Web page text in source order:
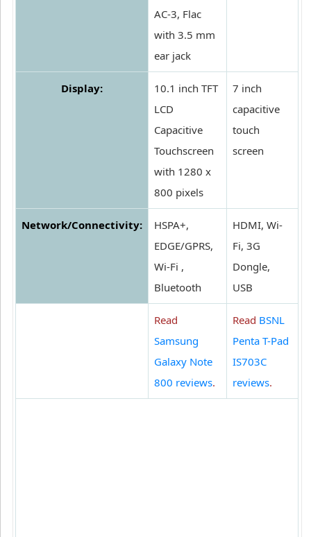
AC-3, Flac
with 3.5 mm
ear jack
Display:
10.1 inch TFT
LCD
Capacitive
Touchscreen
with 1280 x
800 pixels
7 inch
capacitive
touch
screen
Network/Connectivity:
HSPA+,
EDGE/GPRS,
Wi-Fi ,
Bluetooth
HDMI, Wi-
Fi, 3G
Dongle,
USB
Read
Samsung
Galaxy Note
800 reviews.
Read BSNL
Penta T-Pad
IS703C
reviews.